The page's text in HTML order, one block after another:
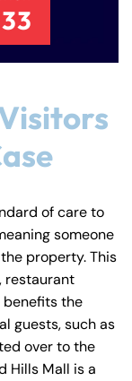
of care to
someone
property. This
restaurant
benefits the
guests, such as
over to the
Hills Mall is a